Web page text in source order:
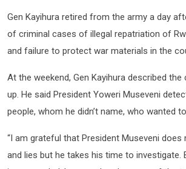
Gen Kayihura retired from the army a day
of criminal cases of illegal repatriation of
and failure to protect war materials in the
At the weekend, Gen Kayihura described
up. He said President Yoweri Museveni
people, whom he didn’t name, who wanted
“I am grateful that President Museveni
and lies but he takes his time to investigate.